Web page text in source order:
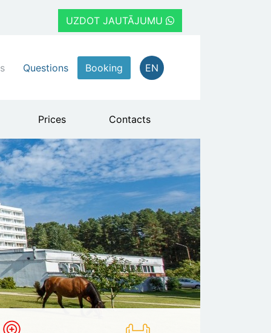
UZDOT JAUTĀJUMU
Questions Booking EN
Prices Contacts